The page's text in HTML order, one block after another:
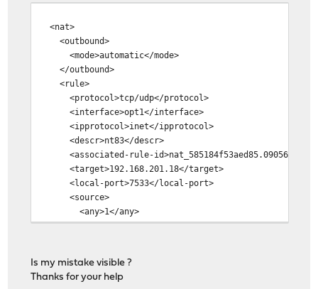
<nat>
<outbound>
<mode>automatic</mode>
</outbound>
<rule>
<protocol>tcp/udp</protocol>
<interface>opt1</interface>
<ipprotocol>inet</ipprotocol>
<descr>nt83</descr>
<associated-rule-id>nat_585184f53aed85.09056949</
<target>192.168.201.18</target>
<local-port>7533</local-port>
<source>
<any>1</any>
<any>1</any>
<port>3375</port>
Is my mistake visible ?
Thanks for your help